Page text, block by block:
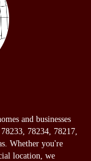
and businesses
78234, 78217,
Whether you're
location, we